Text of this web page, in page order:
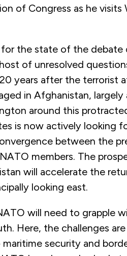
of Congress as he
the state of the debate
of unresolved
years after the terrorist
in Afghanistan,
around this
is now actively looking
between the
members. The
will accelerate the
looking east.
will need to grapple
Here, the challenges
security and